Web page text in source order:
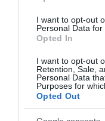
I want to opt-out
Personal Data for
Opted In
I want to opt-out
Retention, Sale,
Personal Data
Purposes for
Opted Out
Show More